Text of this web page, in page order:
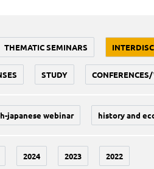
THEMATIC SEMINARS
STUDY
japanese webinar history and
2024 2023 2022